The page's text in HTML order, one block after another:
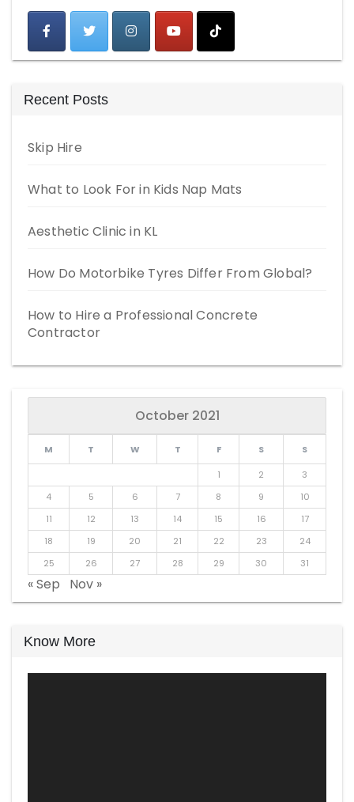
Recent Posts
Skip Hire
What to Look For in Kids Nap Mats
Aesthetic Clinic in KL
How Do Motorbike Tyres Differ From Global?
How to Hire a Professional Concrete
Contractor
October 2021
M T W T F S
S
1
2
3
4
5 6 7 8 9
10
11
12 13 14 15 16
17
18
19 20 21 22 23
24
25
26 27 28 29 30 31
« Sep Nov »
Know More